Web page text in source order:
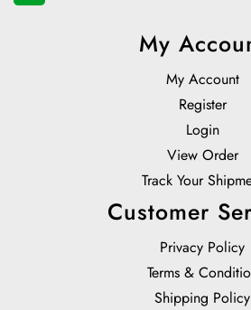
My
My Account
Register
Login
View Order
Track Your
Customer
Privacy Policy
Terms &
Shipping Policy